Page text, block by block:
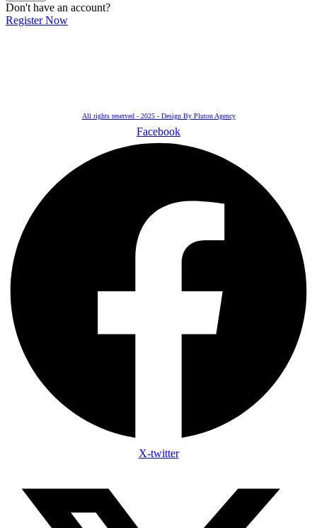
Don't have an account?
Register Now
All rights reserved - 2025 - Design By Pluton Agency
Facebook
X-twitter